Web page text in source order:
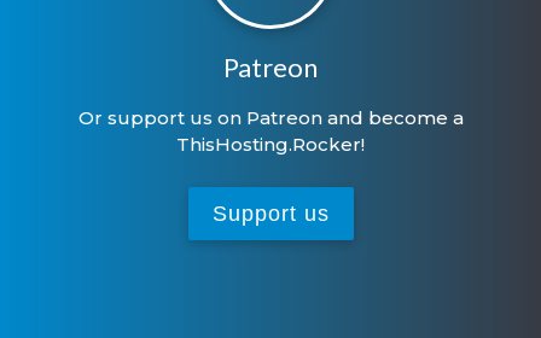
Patreon
Or support us on Patreon and become a
ThisHosting.Rocker!
Support us